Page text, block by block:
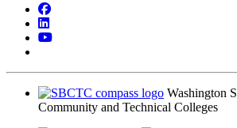
Facebook
LinkedIn
YouTube
Washington
Community and Technical Colleges